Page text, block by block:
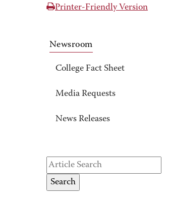
Printer-Friendly Version
Newsroom
College Fact Sheet
Media Requests
News Releases